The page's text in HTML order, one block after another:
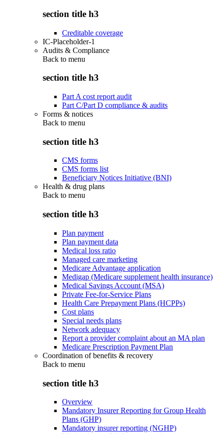
section title h3
Creditable coverage
IC-Placeholder-1
Audits & Compliance
Back to menu
section title h3
Part A cost report audit
Part C/Part D compliance & audits
Forms & notices
Back to menu
section title h3
CMS forms
CMS forms list
Beneficiary Notices Initiative (BNI)
Health & drug plans
Back to menu
section title h3
Plan payment
Plan payment data
Medical loss ratio
Managed care marketing
Medicare Advantage application
Medigap (Medicare supplement health insurance)
Medical Savings Account (MSA)
Private Fee-for-Service Plans
Health Care Prepayment Plans (HCPPs)
Cost plans
Special needs plans
Network adequacy
Report a provider complaint about an MA plan
Medicare Prescription Payment Plan
Coordination of benefits & recovery
Back to menu
section title h3
Overview
Mandatory Insurer Reporting for Group Health
Plans (GHP)
Mandatory insurer reporting (NGHP)